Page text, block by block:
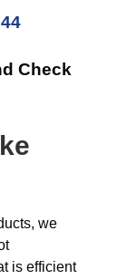
Check
we
is efficient